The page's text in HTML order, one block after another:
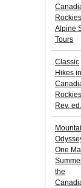
Rockies
Alpine
Tours
Classic
Hikes
Rev. ed.
One
the